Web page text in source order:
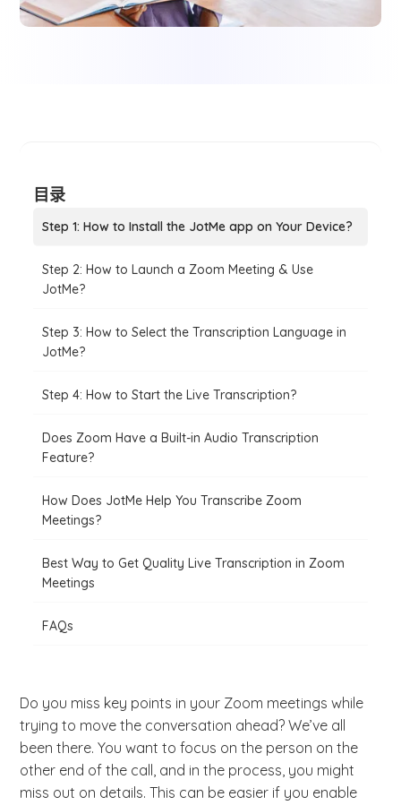
目录
Step 1: How to Install the JotMe app on Your Device?
Step 2: How to Launch a Zoom Meeting & Use
JotMe?
Step 3: How to Select the Transcription Language in
JotMe?
Step 4: How to Start the Live Transcription?
Does Zoom Have a Built-in Audio Transcription
Feature?
How Does JotMe Help You Transcribe Zoom
Meetings?
Best Way to Get Quality Live Transcription in Zoom
Meetings
FAQs
Do you miss key points in your Zoom meetings while
trying to move the conversation ahead? We’ve all
been there. You want to focus on the person on the
other end of the call, and in the process, you might
miss out on details. This can be easier if you enable